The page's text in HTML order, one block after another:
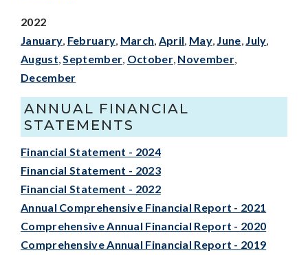
2022
January, February, March, April, May, June, July,
August,September, October, November,
December
ANNUAL FINANCIAL
STATEMENTS
Financial Statement - 2024
Financial Statement - 2023
Financial Statement - 2022
Annual Comprehensive Financial Report - 2021
Comprehensive Annual Financial Report - 2020
Comprehensive Annual Financial Report - 2019